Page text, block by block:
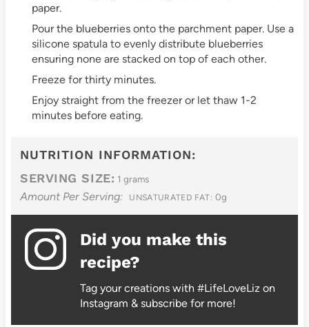
paper.
Pour the blueberries onto the parchment paper. Use a
silicone spatula to evenly distribute blueberries
ensuring none are stacked on top of each other.
Freeze for thirty minutes.
Enjoy straight from the freezer or let thaw 1-2
minutes before eating.
NUTRITION INFORMATION:
SERVING SIZE: 1 grams
Amount Per Serving: UNSATURATED FAT: 0g
Did you make this
recipe?
Tag your creations with #LifeLoveLiz on
Instagram & subscribe for more!